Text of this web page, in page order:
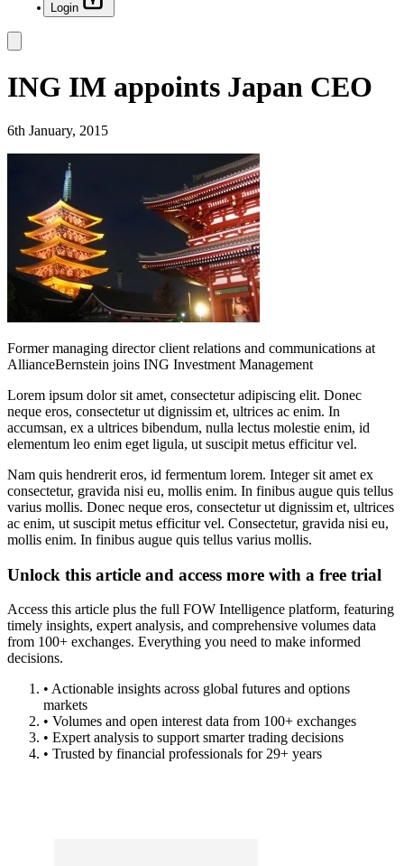
Login
ING IM appoints Japan CEO
6th January, 2015
Former managing director client relations and communications at
AllianceBernstein joins ING Investment Management
Lorem ipsum dolor sit amet, consectetur adipiscing elit. Donec
neque eros, consectetur ut dignissim et, ultrices ac enim. In
accumsan, ex a ultrices bibendum, nulla lectus molestie enim, id
elementum leo enim eget ligula, ut suscipit metus efficitur vel.
Nam quis hendrerit eros, id fermentum lorem. Integer sit amet ex
consectetur, gravida nisi eu, mollis enim. In finibus augue quis tellus
varius mollis. Donec neque eros, consectetur ut dignissim et, ultrices
ac enim, ut suscipit metus efficitur vel. Consectetur, gravida nisi eu,
mollis enim. In finibus augue quis tellus varius mollis.
Unlock this article and access more with a free trial
Access this article plus the full FOW Intelligence platform, featuring
timely insights, expert analysis, and comprehensive volumes data
from 100+ exchanges. Everything you need to make informed
decisions.
• Actionable insights across global futures and options
markets
• Volumes and open interest data from 100+ exchanges
• Expert analysis to support smarter trading decisions
• Trusted by financial professionals for 29+ years